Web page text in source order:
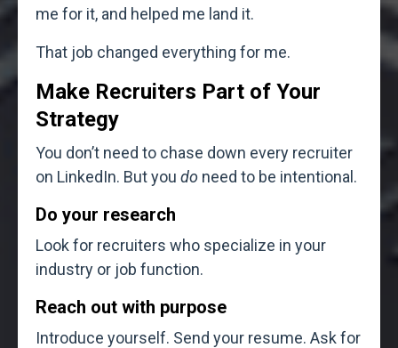
me for it, and helped me land it.
That job changed everything for me.
Make Recruiters Part of Your
Strategy
You don’t need to chase down every recruiter
on LinkedIn. But you do need to be intentional.
Do your research
Look for recruiters who specialize in your
industry or job function.
Reach out with purpose
Introduce yourself. Send your resume. Ask for